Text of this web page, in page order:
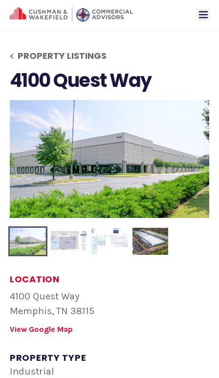
PROPERTY LISTINGS
4100 Quest Way
LOCATION
4100 Quest Way
Memphis, TN 38115
View Google Map
PROPERTY TYPE
Industrial